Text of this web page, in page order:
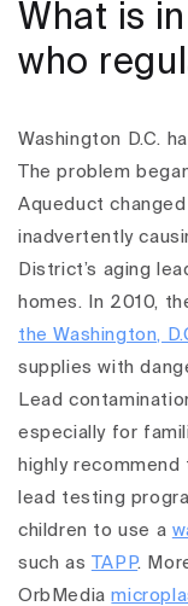
What is
who
Washington D.C.
The problem
Aqueduct
inadvertently
District’s aging
homes. In 2010,
the Washington,
supplies with
Lead
especially for
highly
lead testing
children to use a
such as TAPP.
OrbMedia